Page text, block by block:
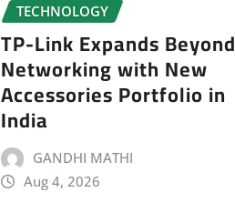
TECHNOLOGY
TP-Link Expands Beyond
Networking with New
Accessories Portfolio in
India
GANDHI MATHI
Aug 4, 2026